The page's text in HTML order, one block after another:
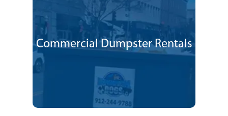
Commercial Dumpster Rentals